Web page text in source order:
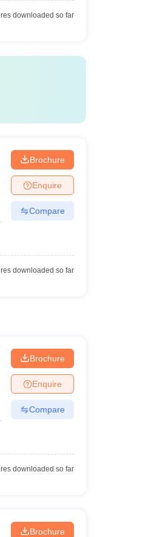
downloaded so far
Brochure
Enquire
Compare
downloaded so far
Brochure
Enquire
Compare
downloaded so far
Brochure